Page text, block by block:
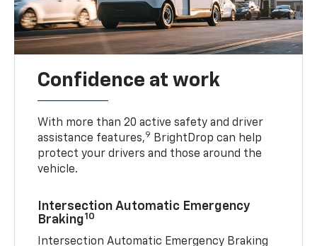
Confidence at work
With more than 20 active safety and driver
assistance features,9 BrightDrop can help
protect your drivers and those around the
vehicle.
Intersection Automatic Emergency
Braking10
Intersection Automatic Emergency Braking